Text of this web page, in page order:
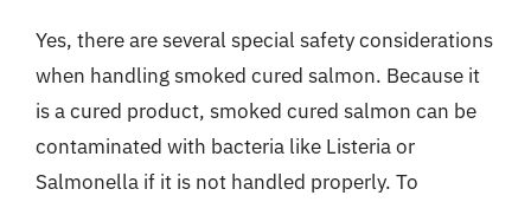
Yes, there are several special safety considerations
when handling smoked cured salmon. Because it
is a cured product, smoked cured salmon can be
contaminated with bacteria like Listeria or
Salmonella if it is not handled properly. To